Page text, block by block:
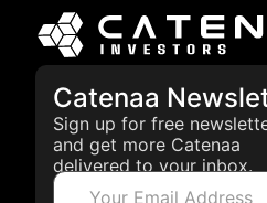
Catenaa
Sign up for free
and get more Catenaa
delivered to your inbox.